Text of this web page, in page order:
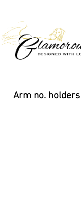
Arm no. holders